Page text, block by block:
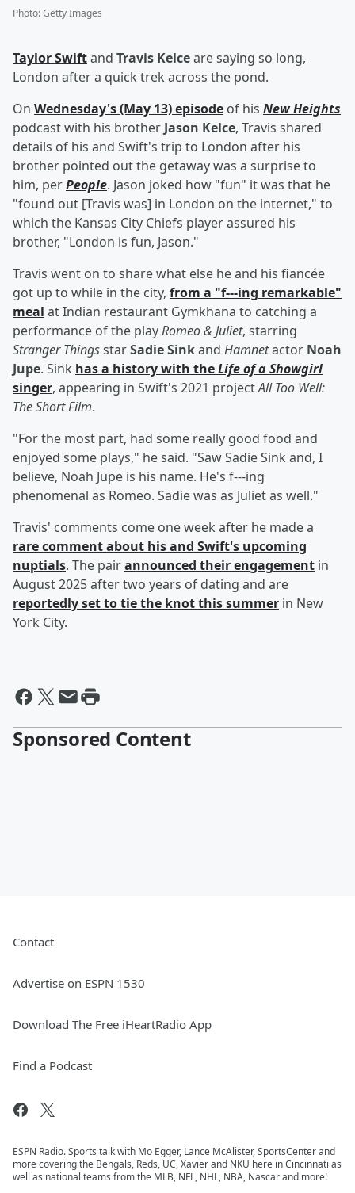
Photo:Getty Images
Taylor Swiftand Travis Kelceare saying so long,
London after a quick trek across the pond.
On Wednesday's (May 13) episode of his New Heights
podcast with his brother Jason Kelce, Travis shared
details of his and Swift's trip to London after his
brother pointed out the getaway was a surprise to
him, perPeople. Jason joked how "fun" it was that he
"found out [Travis was] in London on the internet," to
which the Kansas City Chiefs player assured his
brother, "London is fun, Jason."
Travis went on to share what else he and his fiancée
got up to while in the city, from a "f---ing remarkable"
meal at Indian restaurant Gymkhana to catching a
performance of the playRomeo & Juliet, starring
Stranger ThingsstarSadie Sinkand Hamnetactor Noah
Jupe. Sink has a history with theLife of a Showgirl
singer, appearing in Swift's 2021 projectAll Too Well:
The Short Film.
"For the most part, had some really good food and
enjoyed some plays," he said. "Saw Sadie Sink and, I
believe, Noah Jupe is his name. He's f---ing
phenomenal as Romeo. Sadie was as Juliet as well."
Travis' comments come one week after he made a
rare comment about his and Swift's upcoming
nuptials. The pairannounced their engagement in
August 2025 after two years of dating and are
reportedly set to tie the knot this summer in New
York City.
Sponsored Content
Contact
Advertise on ESPN 1530
Download The Free iHeartRadio App
Find a Podcast
ESPN Radio. Sports talk with Mo Egger, Lance McAlister, SportsCenter and
more covering the Bengals, Reds, UC, Xavier and NKU here in Cincinnati as
well as national teams from the MLB, NFL, NHL, NBA, Nascar and more!